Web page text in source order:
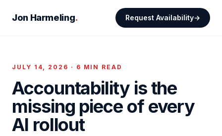
Jon Harmeling. Request Availability
JULY 14, 2026 · 6 MIN READ
Accountability is the
missing piece of every
AI rollout